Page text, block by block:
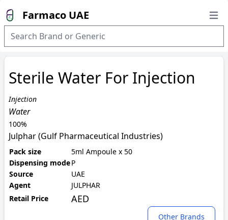
Farmaco UAE
Sterile Water For Injection
Injection
Water
100%
Julphar (Gulf Pharmaceutical Industries)
Pack size
5ml Ampoule x 50
Dispensing modeP
Source
UAE
Agent
JULPHAR
Retail Price
AED
Other Brands